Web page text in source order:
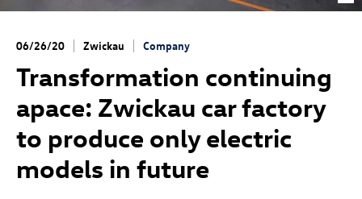
06/26/20 Zwickau Company
Transformation continuing
apace: Zwickau car factory
to produce only electric
models in future